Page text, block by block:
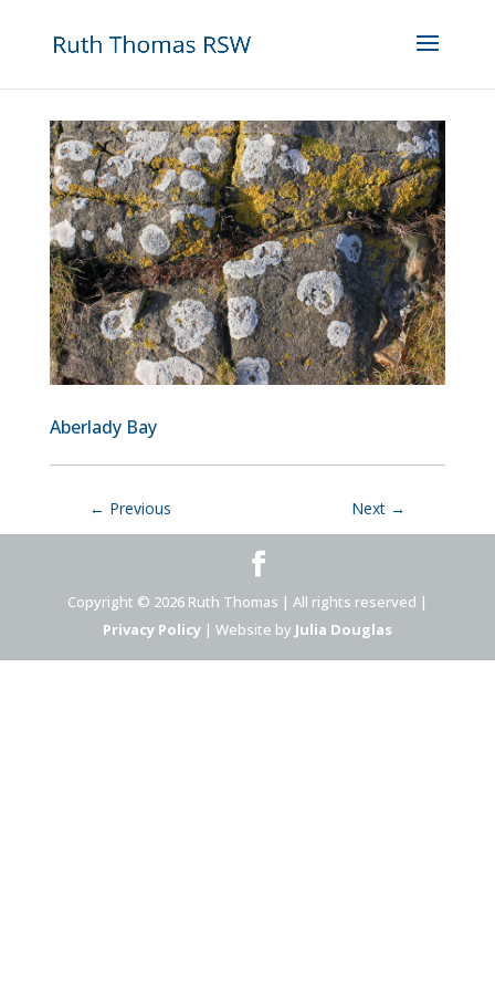
Aberlady Bay
← Previous Next →
Copyright © 2026 Ruth Thomas | All rights reserved |
Privacy Policy| Website by Julia Douglas